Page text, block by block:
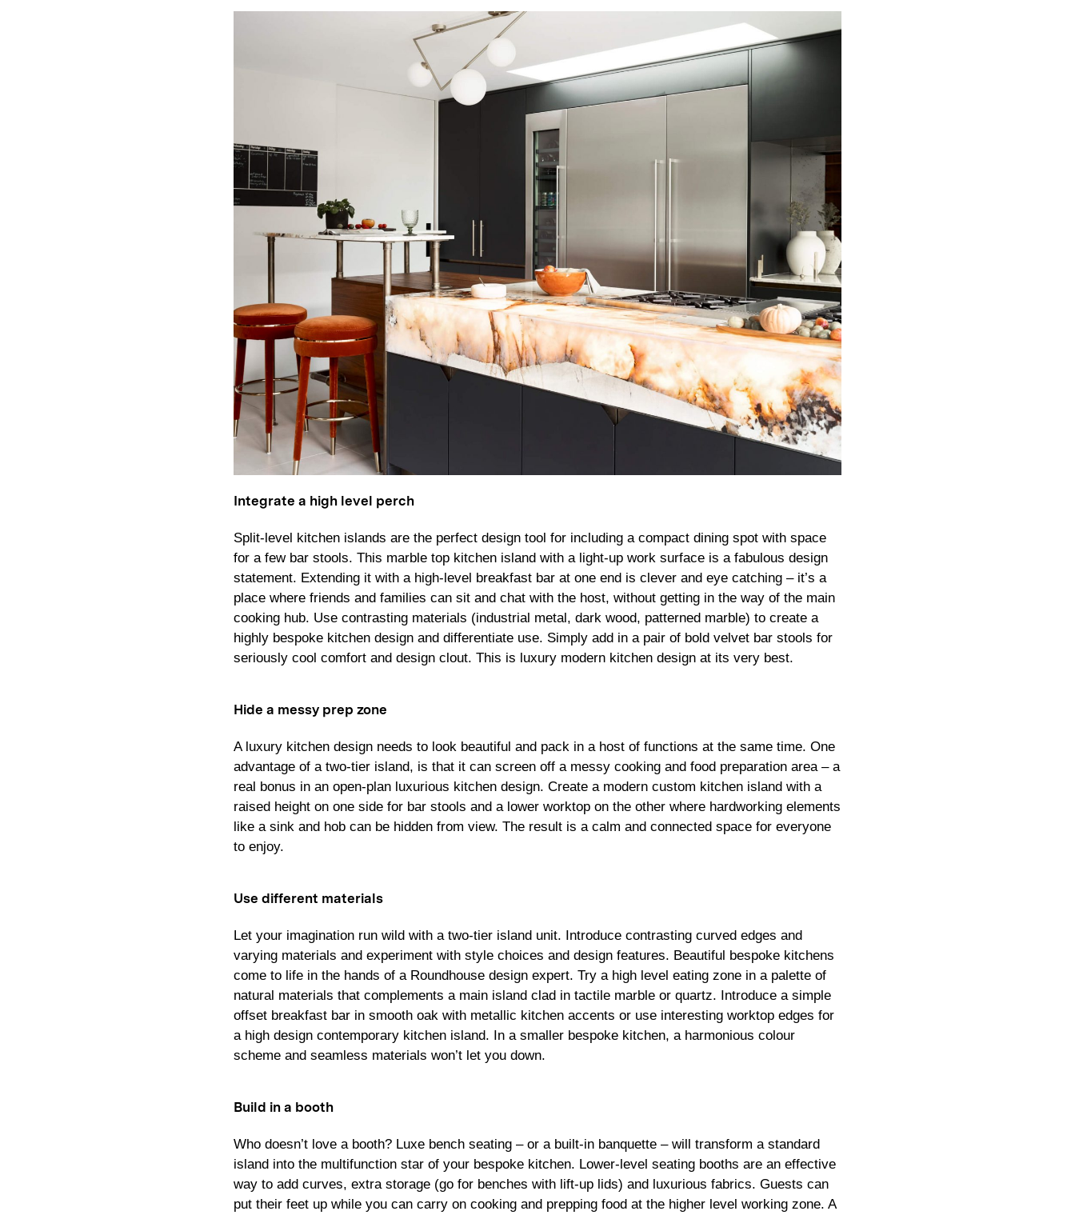
Integrate a high level perch
Split-level kitchen islands are the perfect design tool for including a compact dining spot with space
for a few bar stools. This marble top kitchen island with a light-up work surface is a fabulous design
statement. Extending it with a high-level breakfast bar at one end is clever and eye catching – it’s a
place where friends and families can sit and chat with the host, without getting in the way of the main
cooking hub. Use contrasting materials (industrial metal, dark wood, patterned marble) to create a
highly bespoke kitchen design and differentiate use. Simply add in a pair of bold velvet bar stools for
seriously cool comfort and design clout. This is luxury modern kitchen design at its very best.
Hide a messy prep zone
A luxury kitchen design needs to look beautiful and pack in a host of functions at the same time. One
advantage of a two-tier island, is that it can screen off a messy cooking and food preparation area – a
real bonus in an open-plan luxurious kitchen design. Create a modern custom kitchen island with a
raised height on one side for bar stools and a lower worktop on the other where hardworking elements
like a sink and hob can be hidden from view. The result is a calm and connected space for everyone
to enjoy.
Use different materials
Let your imagination run wild with a two-tier island unit. Introduce contrasting curved edges and
varying materials and experiment with style choices and design features. Beautiful bespoke kitchens
come to life in the hands of a Roundhouse design expert. Try a high level eating zone in a palette of
natural materials that complements a main island clad in tactile marble or quartz. Introduce a simple
offset breakfast bar in smooth oak with metallic kitchen accents or use interesting worktop edges for
a high design contemporary kitchen island. In a smaller bespoke kitchen, a harmonious colour
scheme and seamless materials won’t let you down.
Build in a booth
Who doesn’t love a booth? Luxe bench seating – or a built-in banquette – will transform a standard
island into the multifunction star of your bespoke kitchen. Lower-level seating booths are an effective
way to add curves, extra storage (go for benches with lift-up lids) and luxurious fabrics. Guests can
put their feet up while you can carry on cooking and prepping food at the higher level working zone. A